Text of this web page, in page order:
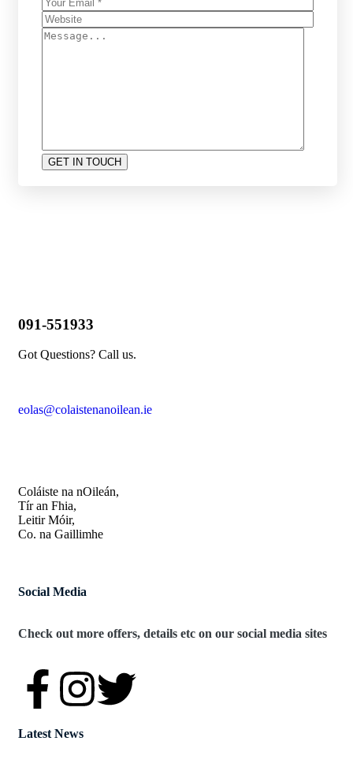
091-551933
Got Questions? Call us.
eolas@colaistenanoilean.ie
Coláiste na nOileán,
Tír an Fhia,
Leitir Móir,
Co. na Gaillimhe
Social Media
Check out more offers, details etc on our social media sites
Latest News